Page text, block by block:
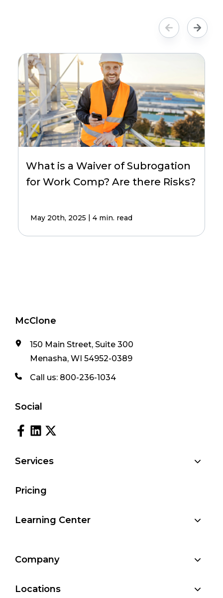
What is a Waiver of Subrogation
for Work Comp? Are there Risks?
May 20th, 2025 | 4 min. read
McClone
150 Main Street, Suite 300
Menasha, WI 54952-0389
Call us: 800-236-1034
Social
Services
Pricing
Learning Center
Company
Locations